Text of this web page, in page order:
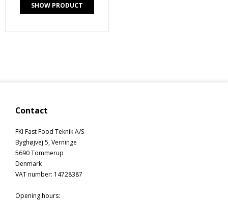
SHOW PRODUCT
Contact
FKI Fast Food Teknik A/S
Byghøjvej 5, Verninge
5690 Tommerup
Denmark
VAT number: 14728387
Opening hours: